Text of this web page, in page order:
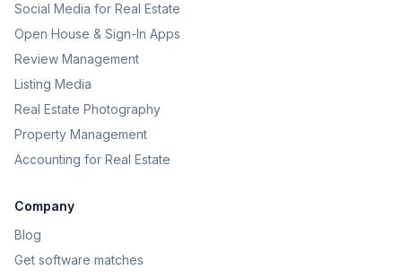
Social Media for Real Estate
Open House & Sign-In Apps
Review Management
Listing Media
Real Estate Photography
Property Management
Accounting for Real Estate
Company
Blog
Get software matches